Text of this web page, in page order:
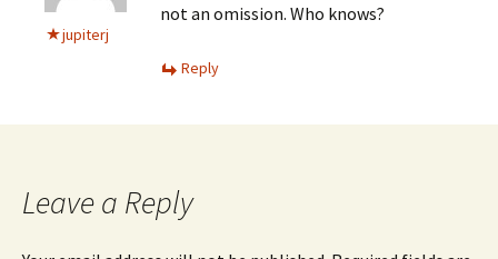
jupiterj
not an omission. Who knows?
Reply
Leave a Reply